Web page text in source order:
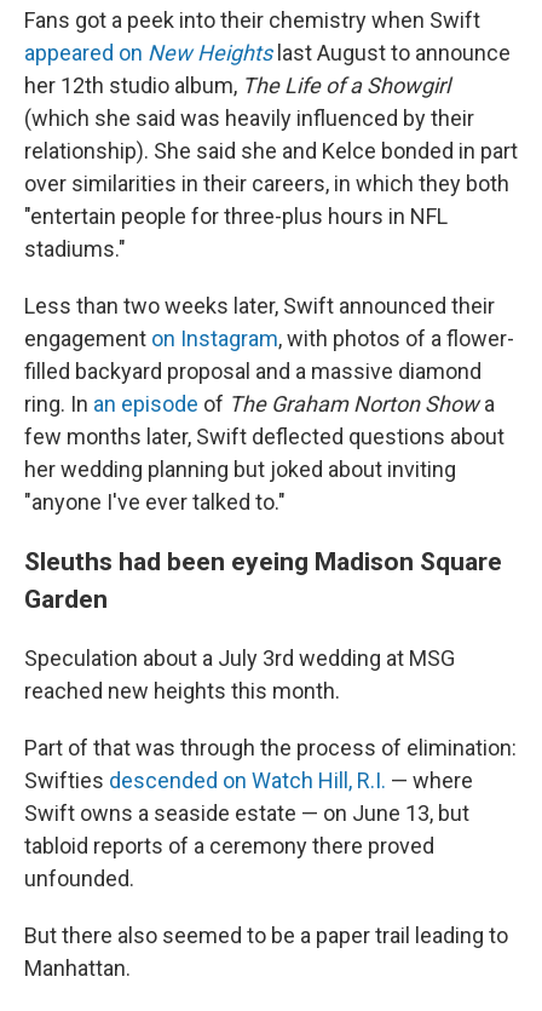
Fans got a peek into their chemistry when Swift
appeared on New Heights last August to announce
her 12th studio album, The Life of a Showgirl
(which she said was heavily influenced by their
relationship). She said she and Kelce bonded in part
over similarities in their careers, in which they both
"entertain people for three-plus hours in NFL
stadiums."
Less than two weeks later, Swift announced their
engagement on Instagram, with photos of a flower-
filled backyard proposal and a massive diamond
ring. In an episode of The Graham Norton Showa
few months later, Swift deflected questions about
her wedding planning but joked about inviting
"anyone I've ever talked to."
Sleuths had been eyeing Madison Square
Garden
Speculation about a July 3rd wedding at MSG
reached new heights this month.
Part of that was through the process of elimination:
Swifties descended on Watch Hill, R.I. — where
Swift owns a seaside estate — on June 13, but
tabloid reports of a ceremony there proved
unfounded.
But there also seemed to be a paper trail leading to
Manhattan.